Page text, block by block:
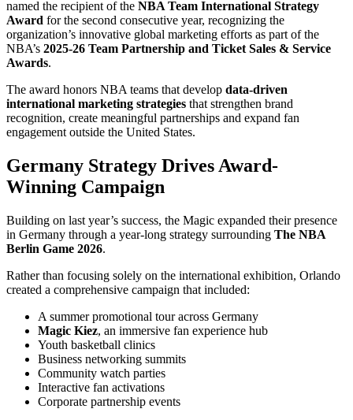
named the recipient of the NBA Team International Strategy
Award for the second consecutive year, recognizing the
organization’s innovative global marketing efforts as part of the
NBA’s 2025-26 Team Partnership and Ticket Sales & Service
Awards.
The award honors NBA teams that develop data-driven
international marketing strategies that strengthen brand
recognition, create meaningful partnerships and expand fan
engagement outside the United States.
Germany Strategy Drives Award-
Winning Campaign
Building on last year’s success, the Magic expanded their presence
in Germany through a year-long strategy surrounding The NBA
Berlin Game 2026.
Rather than focusing solely on the international exhibition, Orlando
created a comprehensive campaign that included:
A summer promotional tour across Germany
Magic Kiez, an immersive fan experience hub
Youth basketball clinics
Business networking summits
Community watch parties
Interactive fan activations
Corporate partnership events